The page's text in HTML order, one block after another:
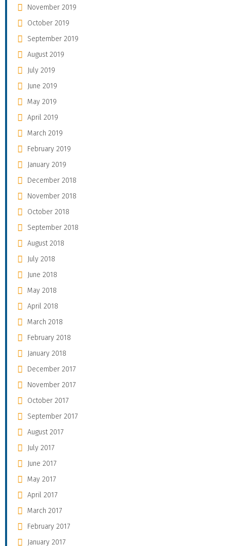
November 2019
October 2019
September 2019
August 2019
July 2019
June 2019
May 2019
April 2019
March 2019
February 2019
January 2019
December 2018
November 2018
October 2018
September 2018
August 2018
July 2018
June 2018
May 2018
April 2018
March 2018
February 2018
January 2018
December 2017
November 2017
October 2017
September 2017
August 2017
July 2017
June 2017
May 2017
April 2017
March 2017
February 2017
January 2017